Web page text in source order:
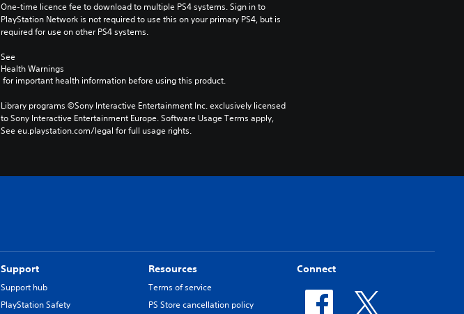
One-time licence fee to download to multiple PS4 systems. Sign in to
PlayStation Network is not required to use this on your primary PS4, but is
required for use on other PS4 systems.
See
Health Warnings
for important health information before using this product.
Library programs ©Sony Interactive Entertainment Inc. exclusively licensed
to Sony Interactive Entertainment Europe. Software Usage Terms apply,
See eu.playstation.com/legal for full usage rights.
Support
Support hub
PlayStation Safety
Resources
Terms of service
PS Store cancellation policy
Connect